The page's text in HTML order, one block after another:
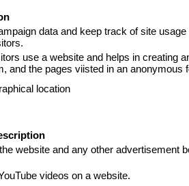
data and keep track of site
use a website and helps in creating
and the pages viisted in an anonymous
location
website and any other advertisement
videos on a website.